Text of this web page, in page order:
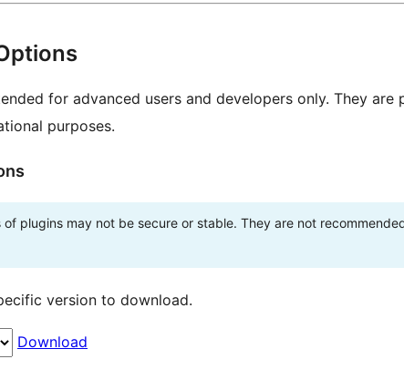
for advanced users and developers only. They are
purposes.
of plugins may not be secure or stable. They are not
version to download.
Download